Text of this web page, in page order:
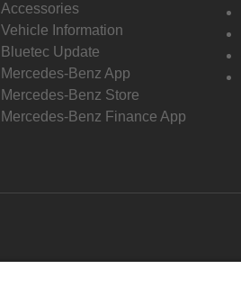
Accessories
Vehicle Information
Bluetec Update
Mercedes-Benz App
Mercedes-Benz Store
Mercedes-Benz Finance App